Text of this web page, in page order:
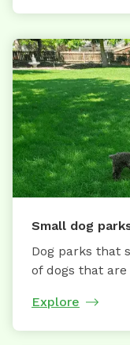
Small dog
Dog parks that
of dogs that
Explore